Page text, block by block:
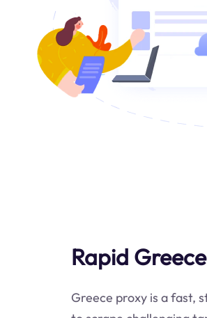
Rapid
Greece proxy is a fast,